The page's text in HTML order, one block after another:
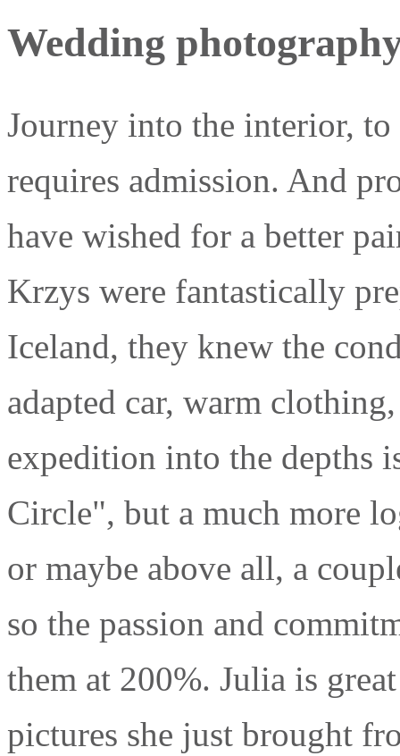
Wedding
Journey into the interior,
requires admission. And
have wished for a better
Krzys were fantastically
Iceland, they knew the
adapted car, warm
expedition into the depths
Circle", but a much more
or maybe above all, a
so the passion and
them at 200%. Julia is
pictures she just brought